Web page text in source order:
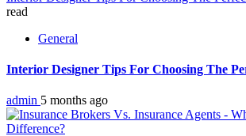
read
General
Interior Designer Tips For Choosing The
admin 5 months ago